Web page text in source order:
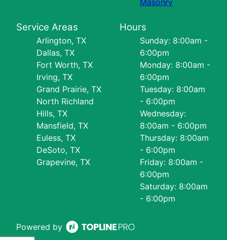
Service Areas
Arlington, TX
Dallas, TX
Fort Worth, TX
Irving, TX
Grand Prairie, TX
North Richland
Hills, TX
Mansfield, TX
Euless, TX
DeSoto, TX
Grapevine, TX
Hours
Sunday: 8:00am -
6:00pm
Monday: 8:00am -
6:00pm
Tuesday: 8:00am
- 6:00pm
Wednesday:
8:00am - 6:00pm
Thursday: 8:00am
- 6:00pm
Friday: 8:00am -
6:00pm
Saturday: 8:00am
- 6:00pm
Powered by